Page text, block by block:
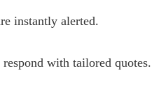
instantly alerted.
with tailored quotes.